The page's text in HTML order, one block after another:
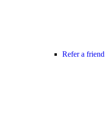
Refer a friend